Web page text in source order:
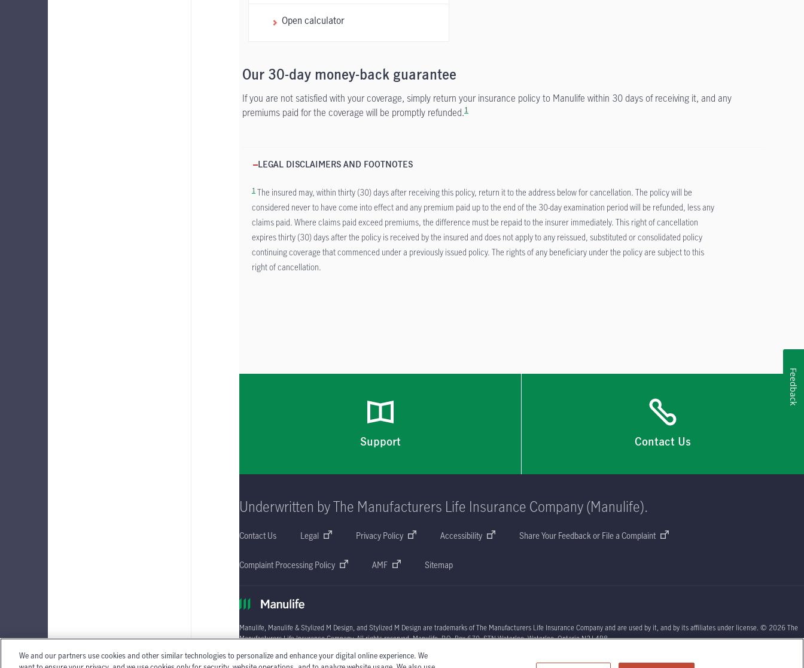
Open calculator
Our 30-day money-back guarantee
If you are not satisfied with your coverage, simply return your insurance policy to Manulife within 30 days of receiving it, and any
premiums paid for the coverage will be promptly refunded.1
LEGAL DISCLAIMERS AND FOOTNOTES
1 The insured may, within thirty (30) days after receiving this policy, return it to the address below for cancellation. The policy will be
considered never to have come into effect and any premium paid up to the end of the 30-day examination period will be refunded, less any
claims paid. Where claims paid exceed premiums, the difference must be repaid to the insurer immediately. This right of cancellation
expires thirty (30) days after the policy is received by the insured and does not apply to any reissued, substituted or consolidated policy
continuing coverage that commenced under a previously issued policy. The rights of any beneficiary under the policy are subject to this
right of cancellation.
Support Contact Us
Underwritten by The Manufacturers Life Insurance Company (Manulife).
Contact Us Legal Privacy Policy Accessibility Share Your Feedback or File a Complaint
Complaint Processing Policy AMF Sitemap
Manulife, Manulife & Stylized M Design, and Stylized M Design are trademarks of The Manufacturers Life Insurance Company and are used by it, and by its affiliates under license. © 2026 The
Manufacturers Life Insurance Company. All rights reserved. Manulife, P.O. Box 670, STN Waterloo, Waterloo, Ontario N2J 4B8.
Individual circumstances may vary. You may wish to contact one of Manulife's licensed insurance advisors or your licensed insurance agent if you need advice about your insurance needs.
We and our partners use cookies and other similar technologies to personalize and enhance your digital online experience. We
Feedback